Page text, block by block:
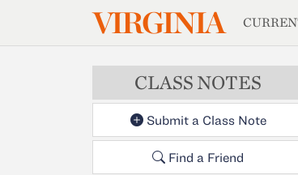
Skip to main contentVIRGINIA
CLASS NOTES
Submit a Class Note
Find a Friend